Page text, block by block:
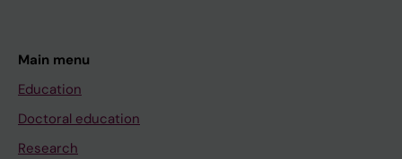
Main menu
Education
Doctoral education
Research